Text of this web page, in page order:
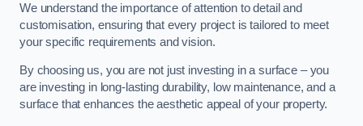
We understand the importance of attention to detail and
customisation, ensuring that every project is tailored to meet
your specific requirements and vision.
By choosing us, you are not just investing in a surface – you
are investing in long-lasting durability, low maintenance, and a
surface that enhances the aesthetic appeal of your property.